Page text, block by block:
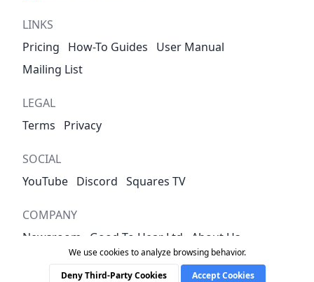
LINKS
Pricing
How-To Guides
User Manual
Mailing List
LEGAL
Terms
Privacy
SOCIAL
YouTube Discord Squares TV
COMPANY
Newsroom
Good To Hear Ltd
About Us
We use cookies to analyze browsing behavior.
Deny Third-Party Cookies
Accept Cookies